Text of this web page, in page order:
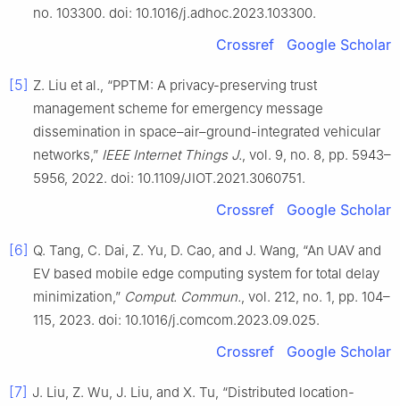
no. 103300. doi: 10.1016/j.adhoc.2023.103300.
Crossref Google Scholar
[5] Z. Liu et al., “PPTM: A privacy-preserving trust
management scheme for emergency message
dissemination in space–air–ground-integrated vehicular
networks,” IEEE Internet Things J., vol. 9, no. 8, pp. 5943–
5956, 2022. doi: 10.1109/JIOT.2021.3060751.
Crossref Google Scholar
[6] Q. Tang, C. Dai, Z. Yu, D. Cao, and J. Wang, “An UAV and
EV based mobile edge computing system for total delay
minimization,” Comput. Commun., vol. 212, no. 1, pp. 104–
115, 2023. doi: 10.1016/j.comcom.2023.09.025.
Crossref Google Scholar
[7] J. Liu, Z. Wu, J. Liu, and X. Tu, “Distributed location-